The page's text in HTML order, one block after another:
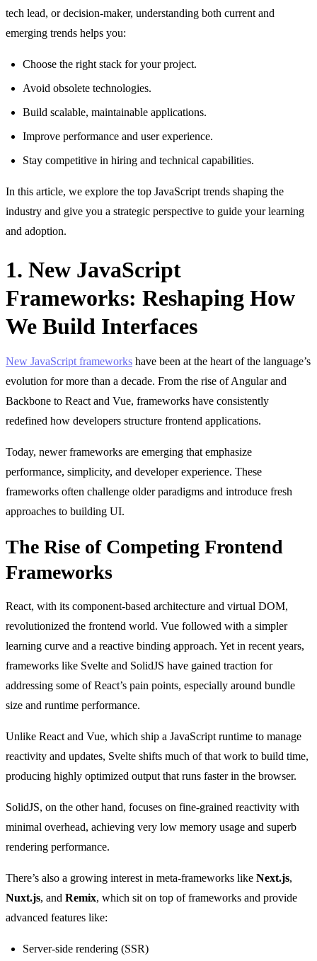
tech lead, or decision-maker, understanding both current and
emerging trends helps you:
Choose the right stack for your project.
Avoid obsolete technologies.
Build scalable, maintainable applications.
Improve performance and user experience.
Stay competitive in hiring and technical capabilities.
In this article, we explore the top JavaScript trends shaping the
industry and give you a strategic perspective to guide your learning
and adoption.
1. New JavaScript
Frameworks: Reshaping How
We Build Interfaces
New JavaScript frameworks have been at the heart of the language’s
evolution for more than a decade. From the rise of Angular and
Backbone to React and Vue, frameworks have consistently
redefined how developers structure frontend applications.
Today, newer frameworks are emerging that emphasize
performance, simplicity, and developer experience. These
frameworks often challenge older paradigms and introduce fresh
approaches to building UI.
The Rise of Competing Frontend
Frameworks
React, with its component-based architecture and virtual DOM,
revolutionized the frontend world. Vue followed with a simpler
learning curve and a reactive binding approach. Yet in recent years,
frameworks like Svelte and SolidJS have gained traction for
addressing some of React’s pain points, especially around bundle
size and runtime performance.
Unlike React and Vue, which ship a JavaScript runtime to manage
reactivity and updates, Svelte shifts much of that work to build time,
producing highly optimized output that runs faster in the browser.
SolidJS, on the other hand, focuses on fine-grained reactivity with
minimal overhead, achieving very low memory usage and superb
rendering performance.
There’s also a growing interest in meta-frameworks like Next.js,
Nuxt.js, and Remix, which sit on top of frameworks and provide
advanced features like:
Server-side rendering (SSR)